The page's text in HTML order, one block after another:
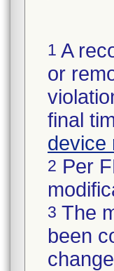
1 A
or
final
device
2 Per
3 The
been